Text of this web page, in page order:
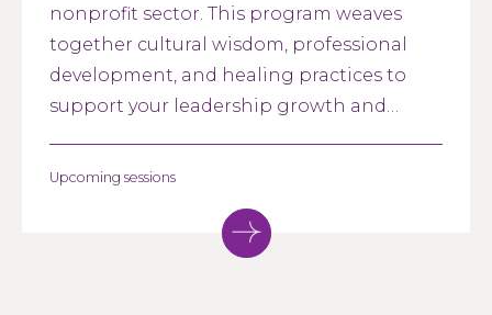
nonprofit sector. This program weaves
together cultural wisdom, professional
development, and healing practices to
support your leadership growth and
Upcoming sessions